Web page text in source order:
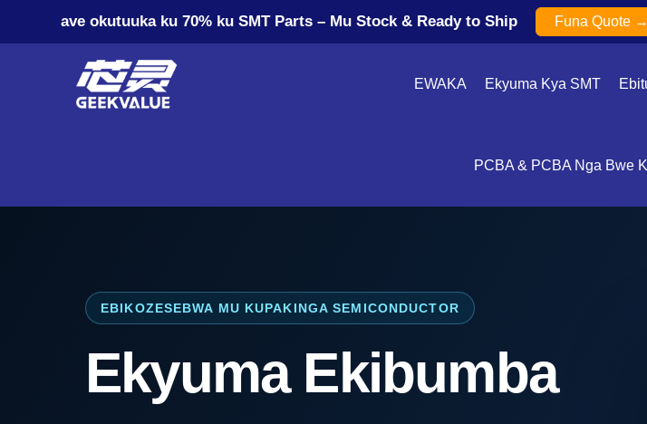
ave okutuuka ku 70% ku SMT Parts – Mu Stock & Ready to Ship Funa Quote →
EWAKA Ekyuma Kya SMT
PCBA & PCBA Nga Bwe
EBIKOZESEBWA MU KUPAKINGA SEMICONDUCTOR
Ekyuma Ekibumba